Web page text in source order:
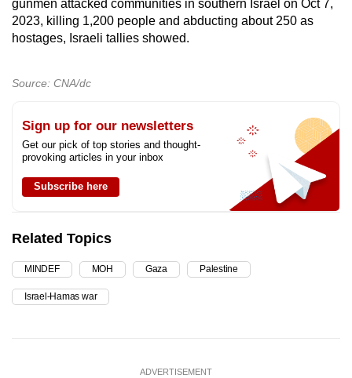
gunmen attacked communities in southern Israel on Oct 7,
2023, killing 1,200 people and abducting about 250 as
hostages, Israeli tallies showed.
Source: CNA/dc
Sign up for our newsletters
Get our pick of top stories and thought-
provoking articles in your inbox
Subscribe here
Related Topics
MINDEF MOH Gaza Palestine
Israel-Hamas war
ADVERTISEMENT